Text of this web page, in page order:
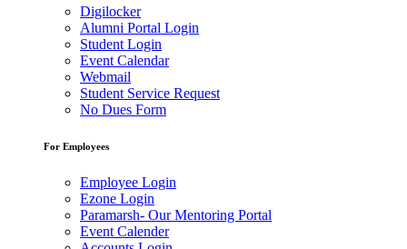
Digilocker
Alumni Portal Login
Student Login
Event Calendar
Webmail
Student Service Request
No Dues Form
For Employees
Employee Login
Ezone Login
Paramarsh- Our Mentoring Portal
Event Calender